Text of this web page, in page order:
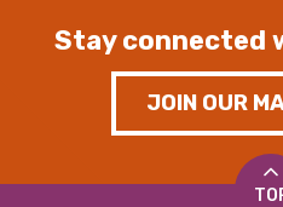
Stay connected
JOIN OUR